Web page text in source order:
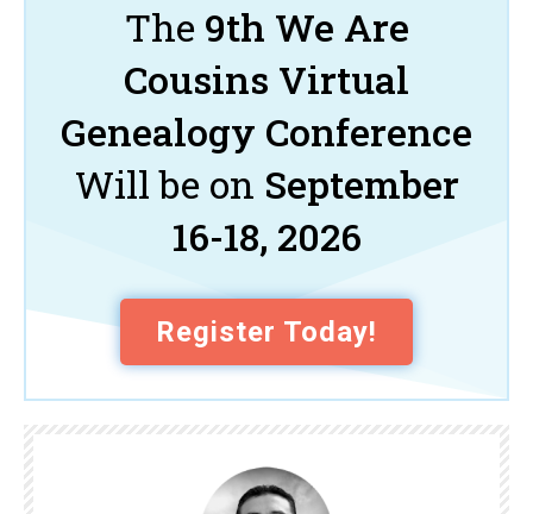
The 9th We Are
Cousins Virtual
Genealogy Conference
Will be on September
16-18, 2026
Register Today!